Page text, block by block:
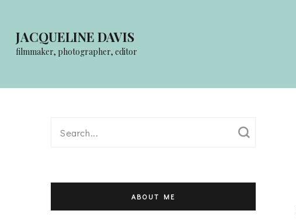
content
JACQUELINE DAVIS
filmmaker, photographer, editor
Search
ABOUT ME